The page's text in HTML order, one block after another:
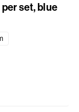
set, blue